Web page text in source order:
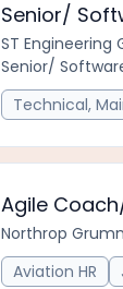
Senior/
ST Engineering
Senior/
Technical,
Agile
Northrop
Aviation HR